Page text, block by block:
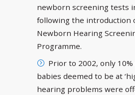
newborn screening tests
following the introduction
Newborn Hearing
Programme.
Prior to 2002, only
babies deemed to be at
hearing problems were